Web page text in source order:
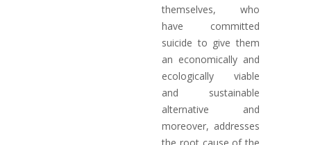
themselves, who
have committed
suicide to give them
an economically and
ecologically viable
and sustainable
alternative and
moreover, addresses